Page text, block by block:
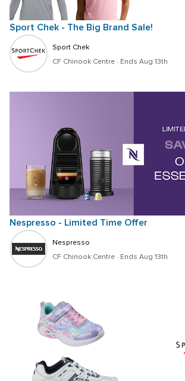
Sport Chek - The Big Brand Sale!
Sport Chek
CF Chinook Centre · Ends Aug 13th
Nespresso - Limited Time Offer
Nespresso
CF Chinook Centre · Ends Aug 13th